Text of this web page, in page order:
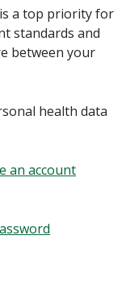
a top priority for
standards and
between your
health data
an account